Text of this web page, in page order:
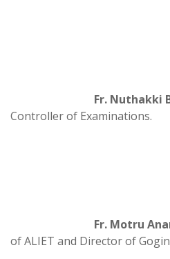
Fr. Nuthakki
Controller of Examinations.
Fr. Motru
of ALIET and Director of